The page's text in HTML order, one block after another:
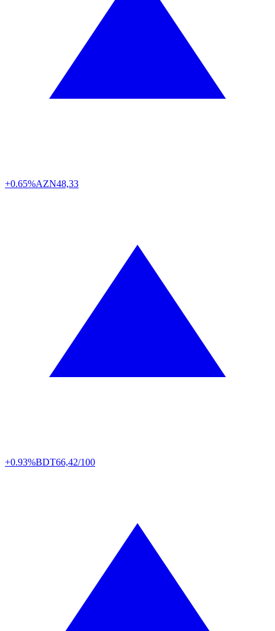
+0.65%AZN48,33
+0.93%BDT66,42/100